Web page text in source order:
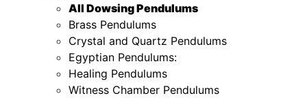
All Dowsing Pendulums
Brass Pendulums
Crystal and Quartz Pendulums
Egyptian Pendulums:
Healing Pendulums
Witness Chamber Pendulums